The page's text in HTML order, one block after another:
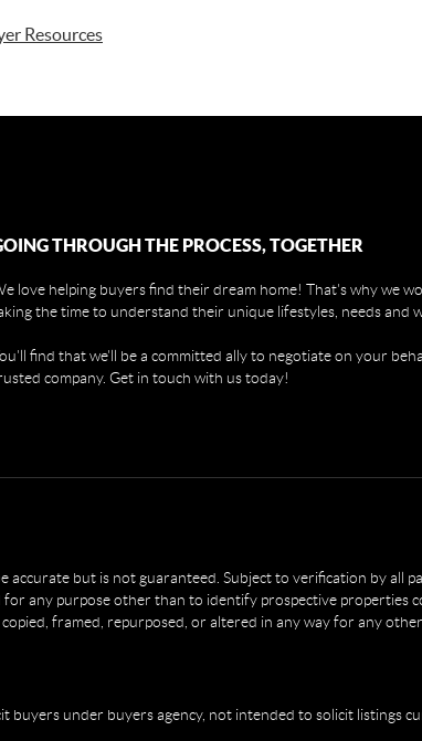
Resources
THROUGH THE PROCESS, TOGETHER
love helping buyers find their dream home! That's why we
the time to understand their unique lifestyles, needs and
find that we'll be a committed ally to negotiate on your
company. Get in touch with us today!
but is not guaranteed. Subject to verification by all
for any purpose other than to identify prospective properties
framed, repurposed, or altered in any way for any
buyers under buyers agency, not intended to solicit listings